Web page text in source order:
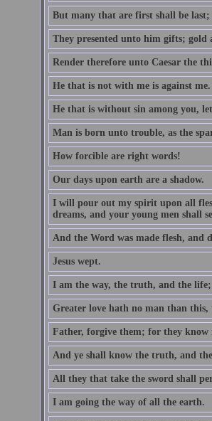
But many that are first shall be
They presented unto him gifts;
Render therefore unto Caesar the
He that is not with me is against me.
He that is without sin among you,
Man is born unto trouble, as the
How forcible are right words!
Our days upon earth are a shadow.
I will pour out my spirit upon all
dreams, and your young men shall
And the Word was made flesh, and
Jesus wept.
I am the way, the truth, and the
Greater love hath no man than
Father, forgive them; for they know
And ye shall know the truth, and
All they that take the sword shall
I am going the way of all the earth.